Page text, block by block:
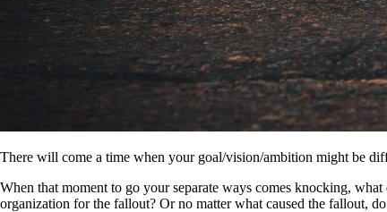
There will come a time when your goal/vision/ambition might be
When that moment to go your separate ways comes knocking,
organization for the fallout? Or no matter what caused the fallout,